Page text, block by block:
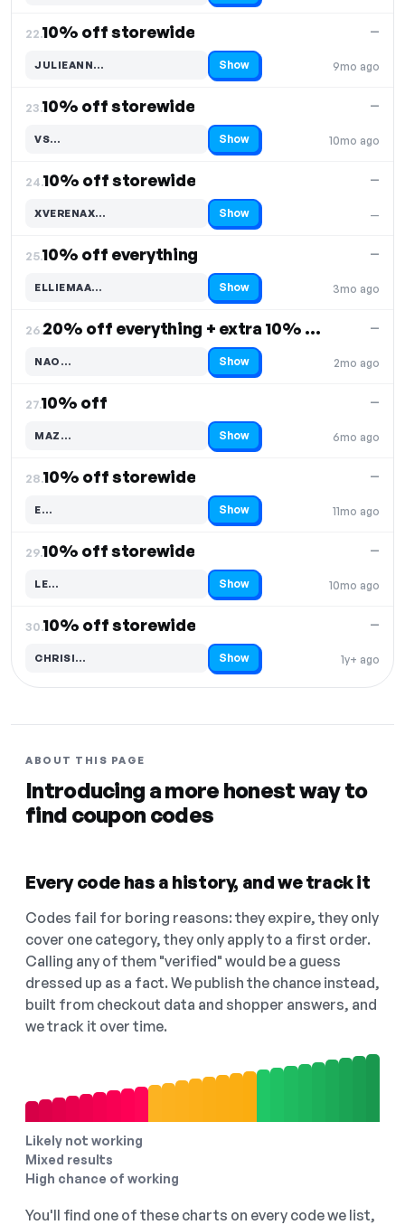
22.10% off storewide
9mo ago
—
JULIEANN…
Code hidden — select Show to reveal and copy it Show
23.10% off storewide
10mo ago
—
VS…
Code hidden — select Show to reveal and copy it Show
24.10% off storewide
—
—
XVERENAX…
Code hidden — select Show to reveal and copy it Show
25.10% off everything
3mo ago
—
ELLIEMAA…
Code hidden — select Show to reveal and copy it Show
26. 20% off everything + extra 10% off, Free Shipping
2mo ago
—
NAO…
Code hidden — select Show to reveal and copy it Show
27.10% off
6mo ago
—
MAZ…
Code hidden — select Show to reveal and copy it Show
28.10% off storewide
11mo ago
—
E…
Code hidden — select Show to reveal and copy it Show
29.10% off storewide
10mo ago
—
LE…
Code hidden — select Show to reveal and copy it Show
30.10% off storewide
1y+ ago
—
CHRISI…
Code hidden — select Show to reveal and copy it Show
ABOUT THIS PAGE
Introducing a more honest way to
find coupon codes
Every code has a history, and we track it
Codes fail for boring reasons: they expire, they only
cover one category, they only apply to a first order.
Calling any of them "verified" would be a guess
dressed up as a fact. We publish the chance instead,
built from checkout data and shopper answers, and
we track it over time.
Likely not working
Mixed results
High chance of working
You'll find one of these charts on every code we list,